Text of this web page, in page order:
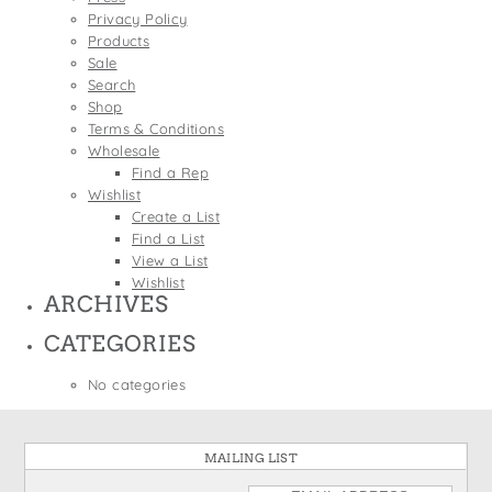
Wine Bags
St. Patrick's Day
Thanksgiving
Valentine's Day
Privacy Policy
Products
Sale
Search
Shop
Terms & Conditions
Wholesale
Find a Rep
Wishlist
Create a List
Find a List
View a List
Wishlist
ARCHIVES
CATEGORIES
No categories
MAILING LIST